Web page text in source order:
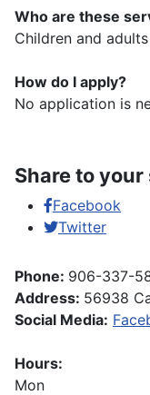
Who are these
Children and
How do I apply?
No application is
Share to
Facebook
Twitter
Phone: 906-337-
Address: 56938
Social Media:
Hours:
Mon